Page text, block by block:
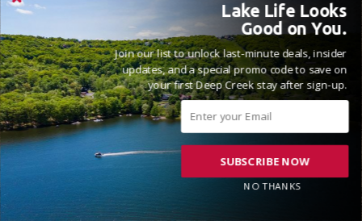
Lake Front
Lake Life Looks
Good on You.
Join our list to unlock last-minute deals, insider
updates, and a special promo code to save on
your first Deep Creek stay after sign-up.
SUBSCRIBE NOW
NO THANKS